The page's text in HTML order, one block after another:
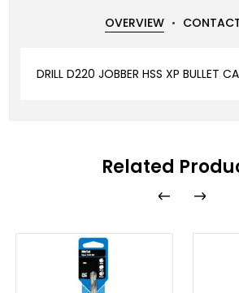
OVERVIEW
DRILL D220 JOBBER HSS XP BULLET
Related